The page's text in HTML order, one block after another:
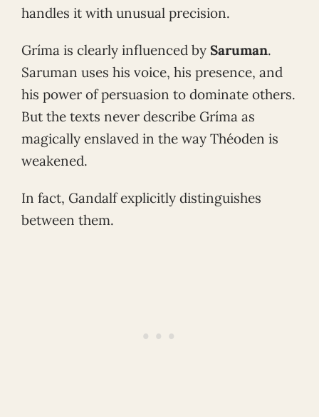
handles it with unusual precision.
Gríma is clearly influenced by Saruman.
Saruman uses his voice, his presence, and
his power of persuasion to dominate others.
But the texts never describe Gríma as
magically enslaved in the way Théoden is
weakened.
In fact, Gandalf explicitly distinguishes
between them.